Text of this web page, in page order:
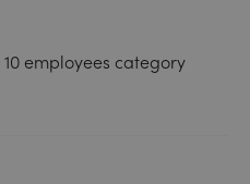
employees category